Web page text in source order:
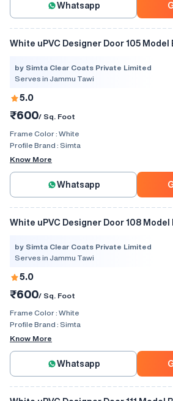
Whatsapp
White uPVC Designer Door 105 Model
by Simta Clear Coats Private Limited
Serves in Jammu Tawi
5.0
₹600/ Sq. Foot
Frame Color : White
Profile Brand : Simta
Know More
Whatsapp
White uPVC Designer Door 108 Model
by Simta Clear Coats Private Limited
Serves in Jammu Tawi
5.0
₹600/ Sq. Foot
Frame Color : White
Profile Brand : Simta
Know More
Whatsapp